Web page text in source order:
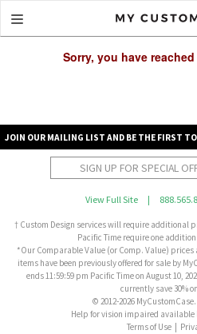
Sorry, you have
JOIN OUR MAILING LIST AND BE THE FIRST
View Full Site |
† Custom Design services will require additional
Pacific Time require one
*Our Comparable Value (or Comp. Value)
items have been previously offered for sale by
ends 11:59:59 pm Pacific Time on August 10,
currently save 30%
© 2012-2026
Help for vision impaired available
Terms of Use